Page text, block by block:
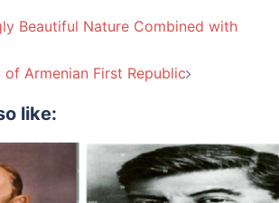
Beautiful Nature Combined with
Armenian First Republic
like: